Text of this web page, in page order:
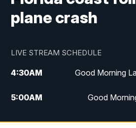
plane crash
LIVE STREAM SCHEDULE
4:30AM Good Morning
5:00AM Good
6:00AM Good